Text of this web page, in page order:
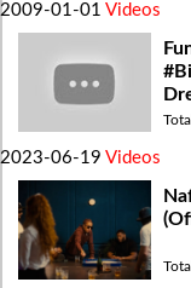
2009-01-01 Videos
2023-06-19 Videos